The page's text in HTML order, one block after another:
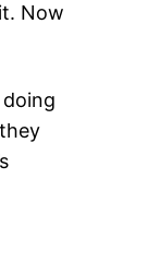
Now